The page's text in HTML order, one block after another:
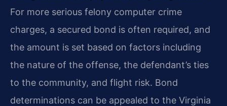
For more serious felony computer crime
charges, a secured bond is often required, and
the amount is set based on factors including
the nature of the offense, the defendant’s ties
to the community, and flight risk. Bond
determinations can be appealed to the Virginia